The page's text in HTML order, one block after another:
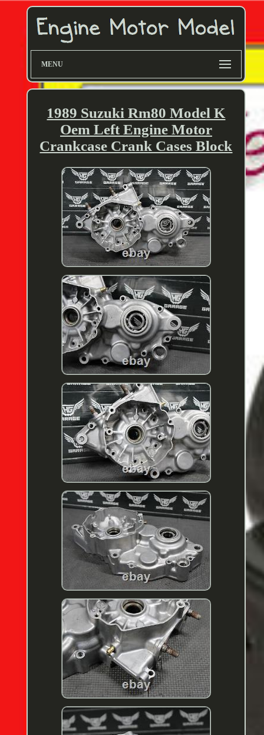
MENU
1989 Suzuki Rm80 Model K
Oem Left Engine Motor
Crankcase Crank Cases Block